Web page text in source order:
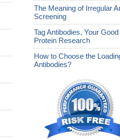
The Meaning of Irregular
Screening
Tag Antibodies, Your
Protein Research
How to Choose the
Antibodies?